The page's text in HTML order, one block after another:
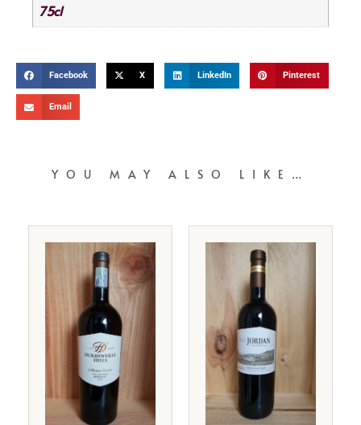
75cl
Facebook X LinkedIn Pinterest
Email
YOU MAY ALSO LIKE…